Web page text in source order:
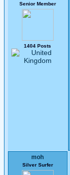
Senior Member
1404 Posts
moh
Silver Surfer